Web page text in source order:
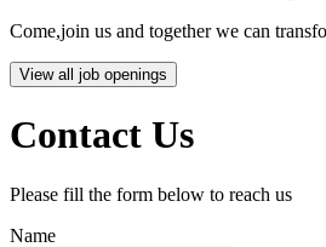
Come,join us and together we can
View all job openings
Contact Us
Please fill the form below to reach us
Name